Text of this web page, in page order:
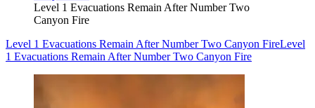
Level 1 Evacuations Remain After Number Two
Canyon Fire
Level 1 Evacuations Remain After Number Two Canyon FireLevel
1 Evacuations Remain After Number Two Canyon Fire